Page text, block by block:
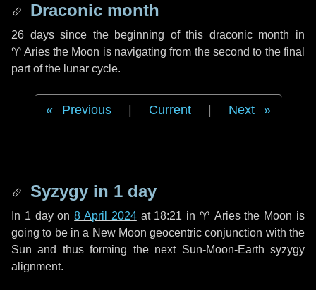
Draconic month
26 dayssince the beginning of this draconic month in
♈ Ariesthe Moon is navigating from the second to the final
part of the lunar cycle.
Previous Current Next
Syzygy in 1 day
In 1 dayon8 April 2024at 18:21 in♈ Ariesthe Moon is
going to be in a New Moon geocentric conjunction with the
Sun and thus forming the next Sun-Moon-Earth syzygy
alignment.